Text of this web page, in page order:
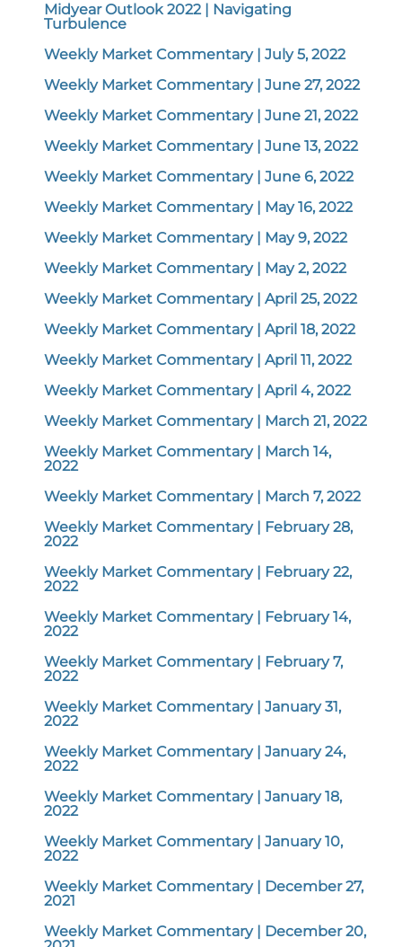
Midyear Outlook 2022 | Navigating
Turbulence
Weekly Market Commentary | July 5, 2022
Weekly Market Commentary | June 27, 2022
Weekly Market Commentary | June 21, 2022
Weekly Market Commentary | June 13, 2022
Weekly Market Commentary | June 6, 2022
Weekly Market Commentary | May 16, 2022
Weekly Market Commentary | May 9, 2022
Weekly Market Commentary | May 2, 2022
Weekly Market Commentary | April 25, 2022
Weekly Market Commentary | April 18, 2022
Weekly Market Commentary | April 11, 2022
Weekly Market Commentary | April 4, 2022
Weekly Market Commentary | March 21, 2022
Weekly Market Commentary | March 14,
2022
Weekly Market Commentary | March 7, 2022
Weekly Market Commentary | February 28,
2022
Weekly Market Commentary | February 22,
2022
Weekly Market Commentary | February 14,
2022
Weekly Market Commentary | February 7,
2022
Weekly Market Commentary | January 31,
2022
Weekly Market Commentary | January 24,
2022
Weekly Market Commentary | January 18,
2022
Weekly Market Commentary | January 10,
2022
Weekly Market Commentary | December 27,
2021
Weekly Market Commentary | December 20,